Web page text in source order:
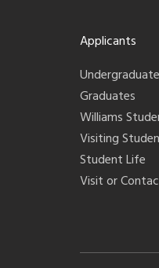
Applicants
Graduates
Williams
Visiting
Student Life
Visit or